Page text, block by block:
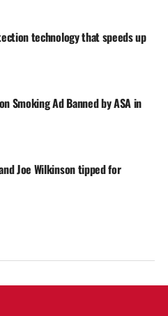
technology that speeds up
Smoking Ad Banned by ASA in
Joe Wilkinson tipped for